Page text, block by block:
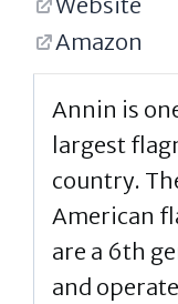
Amazon
Annin is
largest
country.
American
are a 6th
and